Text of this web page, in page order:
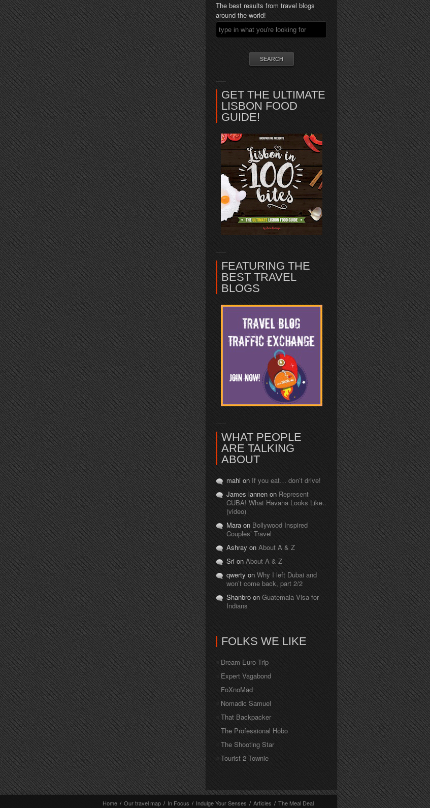
The best results from travel blogs
around the world!
GET THE ULTIMATE
LISBON FOOD
GUIDE!
FEATURING THE
BEST TRAVEL
BLOGS
WHAT PEOPLE
ARE TALKING
ABOUT
mahi on If you eat… don’t drive!
James lannen on Represent
CUBA! What Havana Looks Like..
(video)
Mara on Bollywood Inspired
Couples’ Travel
Ashray on About A & Z
Sri on About A & Z
qwerty on Why I left Dubai and
won’t come back, part 2/2
Shanbro on Guatemala Visa for
Indians
FOLKS WE LIKE
Dream Euro Trip
Expert Vagabond
FoXnoMad
Nomadic Samuel
That Backpacker
The Professional Hobo
The Shooting Star
Tourist 2 Townie
Home / Our travel map / In Focus / Indulge Your Senses / Articles / The Meal Deal